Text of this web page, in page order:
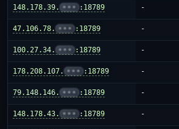
148.178.39. ••• :18789 -
47.106.78. ••• :18789 -
100.27.34. ••• :18789 -
178.208.107. ••• :18789 -
79.148.146. ••• :18789 -
148.178.43. ••• :18789 -